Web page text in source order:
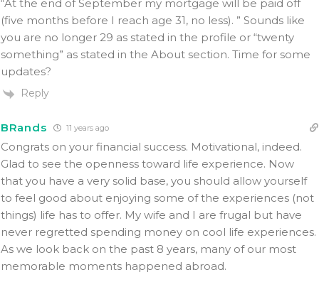
“At the end of September my mortgage will be paid off
(five months before I reach age 31, no less). ” Sounds like
you are no longer 29 as stated in the profile or “twenty
something” as stated in the About section. Time for some
updates?
Reply
BRands 11 years ago
Congrats on your financial success. Motivational, indeed.
Glad to see the openness toward life experience. Now
that you have a very solid base, you should allow yourself
to feel good about enjoying some of the experiences (not
things) life has to offer. My wife and I are frugal but have
never regretted spending money on cool life experiences.
As we look back on the past 8 years, many of our most
memorable moments happened abroad.